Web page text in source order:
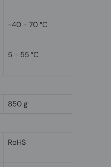
-40 - 70 °C
5 - 55 °C
850 g
RoHS